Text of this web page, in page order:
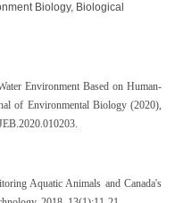
Biology, Biological
Environment Based on Human-
of Environmental Biology (2020),
Aquatic Animals and Canada's